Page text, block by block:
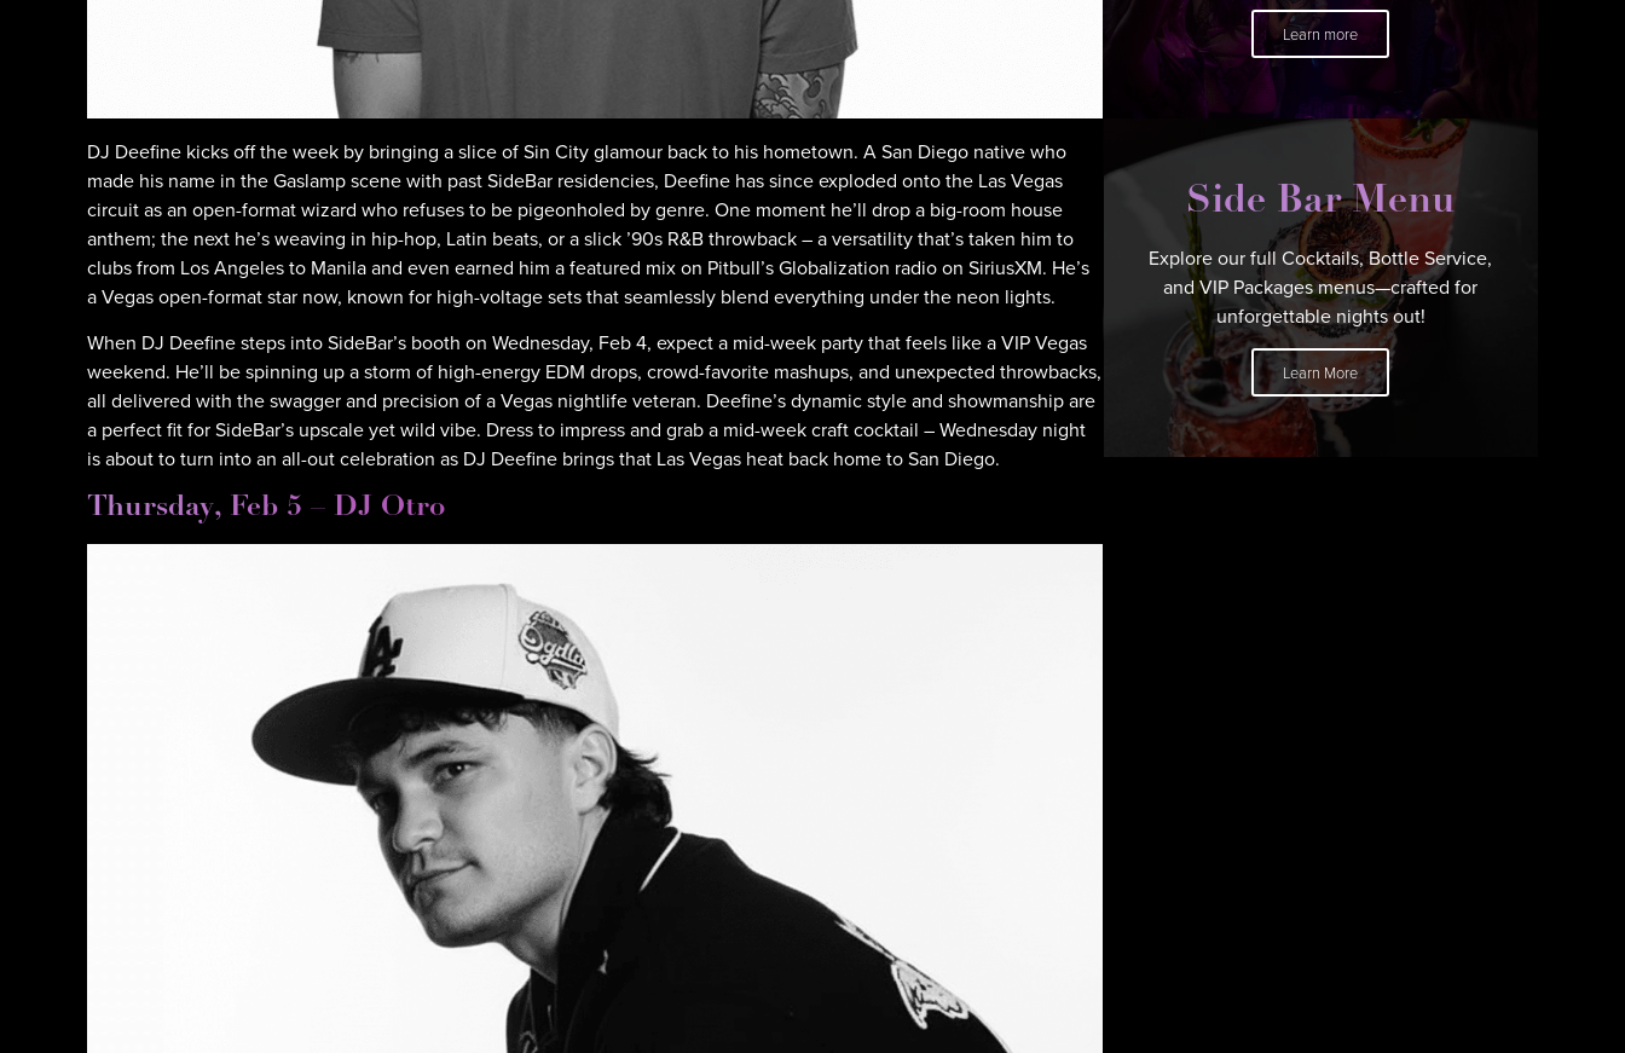
DJ Deefine kicks off the week by bringing a slice of Sin City glamour back to his hometown. A San Diego native who
made his name in the Gaslamp scene with past SideBar residencies, Deefine has since exploded onto the Las Vegas
circuit as an open-format wizard who refuses to be pigeonholed by genre. One moment he’ll drop a big-room house
anthem; the next he’s weaving in hip-hop, Latin beats, or a slick ’90s R&B throwback – a versatility that’s taken him to
clubs from Los Angeles to Manila and even earned him a featured mix on Pitbull’s Globalization radio on SiriusXM. He’s
a Vegas open-format star now, known for high-voltage sets that seamlessly blend everything under the neon lights.
When DJ Deefine steps into SideBar’s booth on Wednesday, Feb 4, expect a mid-week party that feels like a VIP Vegas
weekend. He’ll be spinning up a storm of high-energy EDM drops, crowd-favorite mashups, and unexpected throwbacks,
all delivered with the swagger and precision of a Vegas nightlife veteran. Deefine’s dynamic style and showmanship are
a perfect fit for SideBar’s upscale yet wild vibe. Dress to impress and grab a mid-week craft cocktail – Wednesday night
is about to turn into an all-out celebration as DJ Deefine brings that Las Vegas heat back home to San Diego.
Thursday, Feb 5 – DJ Otro
Learn more
Side Bar Menu
Explore our full Cocktails, Bottle Service,
and VIP Packages menus—crafted for
unforgettable nights out!
Learn More